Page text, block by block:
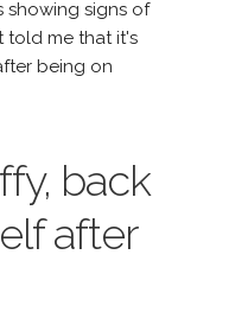
signs of
told me that it's
being on
back
after